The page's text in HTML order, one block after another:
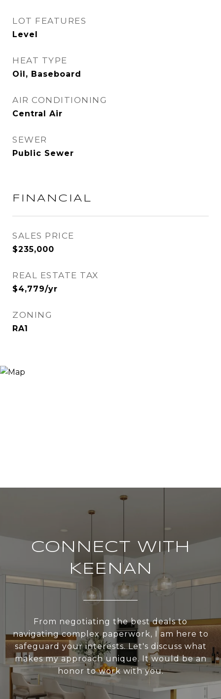
LOT FEATURES
Level
HEAT TYPE
Oil, Baseboard
AIR CONDITIONING
Central Air
SEWER
Public Sewer
FINANCIAL
SALES PRICE
$235,000
REAL ESTATE TAX
$4,779/yr
ZONING
RA1
CONNECT WITH
KEENAN
From negotiating the best deals to
navigating complex paperwork, I am here to
safeguard your interests. Let's discuss what
makes my approach unique. It would be an
honor to work with you.